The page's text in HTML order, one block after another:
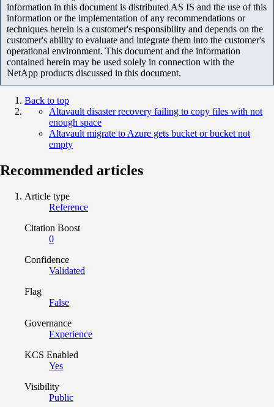
information in this document is distributed AS IS and the use of this
information or the implementation of any recommendations or
techniques herein is a customer's responsibility and depends on the
customer's ability to evaluate and integrate them into the customer's
operational environment. This document and the information
contained herein may be used solely in connection with the
NetApp products discussed in this document.
Back to top
Altavault disaster recovery failing to copy files with not
enough space
Altavault migrate to Azure gets bucket or bucket not
empty
Recommended articles
Article type
Reference
Citation Boost
0
Confidence
Validated
Flag
False
Governance
Experience
KCS Enabled
Yes
Visibility
Public